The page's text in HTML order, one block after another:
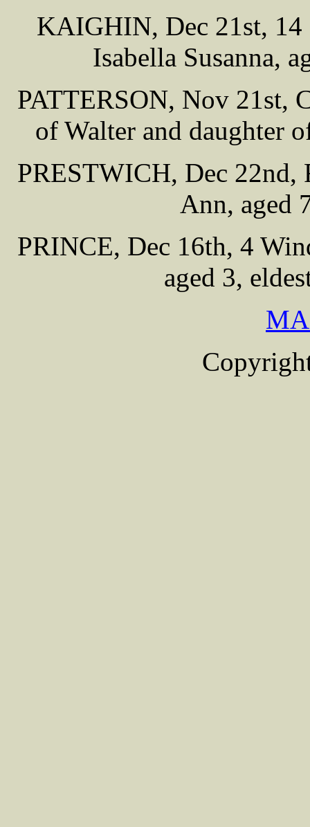
KAIGHIN, Dec 21st, 14
Isabella Susanna,
PATTERSON, Nov 21st,
of Walter and daughter
PRESTWICH, Dec 22nd,
Ann, aged
PRINCE, Dec 16th, 4
aged 3,